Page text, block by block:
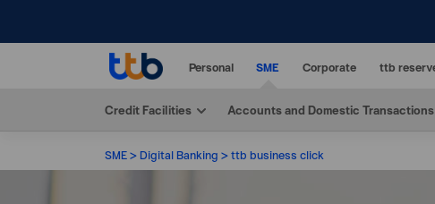
Personal SME Corporate ttb
Credit Facilities Accounts and Domestic Transactions
SME Digital Banking ttb business click